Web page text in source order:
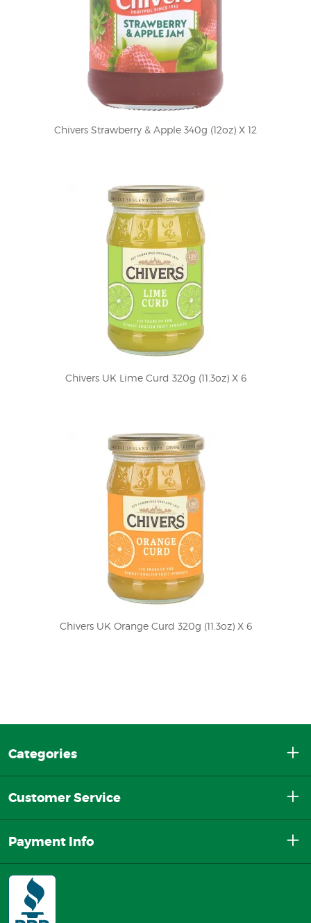
Chivers Strawberry & Apple 340g (12oz) X 12
Chivers UK Lime Curd 320g (11.3oz) X 6
Chivers UK Orange Curd 320g (11.3oz) X 6
Categories
Customer Service
Payment Info